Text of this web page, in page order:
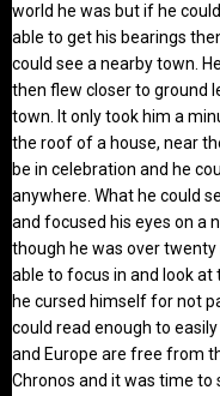
world he was but if he
able to get his bearings
could see a nearby town.
then flew closer to ground
town. It only took him a
the roof of a house, near
be in celebration and he
anywhere. What he could
and focused his eyes on a
though he was over
able to focus in and look at
he cursed himself for not
could read enough to
and Europe are free from
Chronos and it was time to